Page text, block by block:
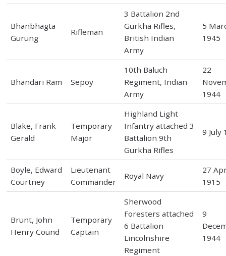
Bhanbhagta
Gurung
Rifleman
3 Battalion 2nd
Gurkha Rifles,
British Indian
Army
5
1945
Bhandari Ram Sepoy
10th Baluch
Regiment, Indian
Army
22
1944
Blake, Frank
Gerald
Temporary
Major
Highland Light
Infantry attached 3
Battalion 9th
Gurkha Rifles
9 July
Boyle, Edward
Courtney
Lieutenant
Commander
Royal Navy
27
1915
Brunt, John
Henry Cound
Temporary
Captain
Sherwood
Foresters attached
6 Battalion
Lincolnshire
Regiment
9
1944